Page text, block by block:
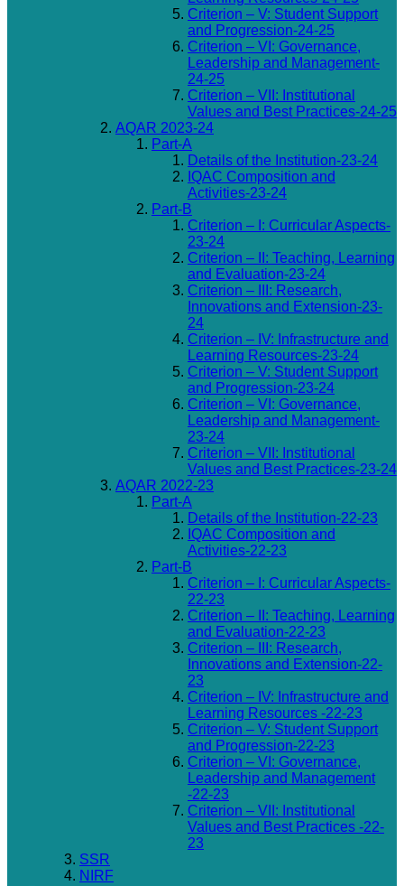
Criterion – V: Student Support
and Progression-24-25
Criterion – VI: Governance,
Leadership and Management-
24-25
Criterion – VII: Institutional
Values and Best Practices-24-25
AQAR 2023-24
Part-A
Details of the Institution-23-24
IQAC Composition and
Activities-23-24
Part-B
Criterion – I: Curricular Aspects-
23-24
Criterion – II: Teaching, Learning
and Evaluation-23-24
Criterion – III: Research,
Innovations and Extension-23-
24
Criterion – IV: Infrastructure and
Learning Resources-23-24
Criterion – V: Student Support
and Progression-23-24
Criterion – VI: Governance,
Leadership and Management-
23-24
Criterion – VII: Institutional
Values and Best Practices-23-24
AQAR 2022-23
Part-A
Details of the Institution-22-23
IQAC Composition and
Activities-22-23
Part-B
Criterion – I: Curricular Aspects-
22-23
Criterion – II: Teaching, Learning
and Evaluation-22-23
Criterion – III: Research,
Innovations and Extension-22-
23
Criterion – IV: Infrastructure and
Learning Resources -22-23
Criterion – V: Student Support
and Progression-22-23
Criterion – VI: Governance,
Leadership and Management
-22-23
Criterion – VII: Institutional
Values and Best Practices -22-
23
SSR
NIRF